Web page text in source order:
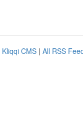
Kliqqi CMS | All RSS